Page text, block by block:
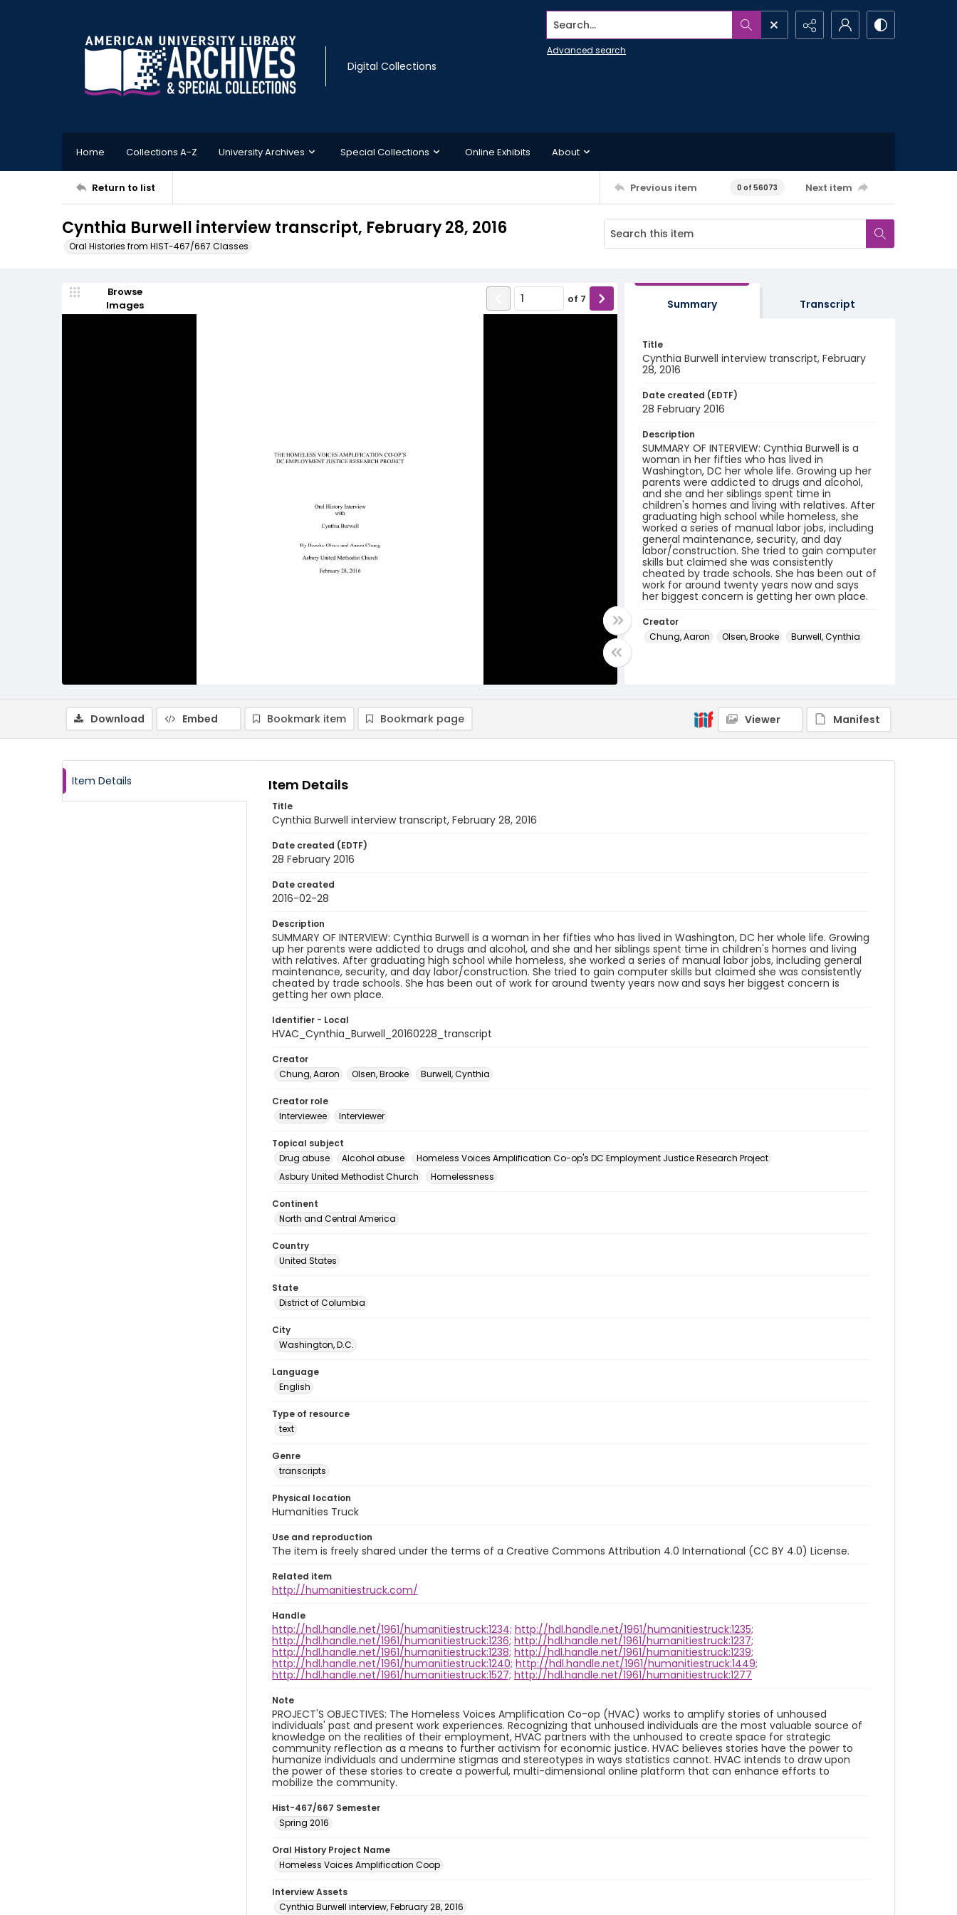
Digital Collections
Search...
Advanced search
Home Collections A-Z University Archives Special Collections Online Exhibits About
Return to list Previous item 0 of 56073 Next item
Cynthia Burwell interview transcript, February 28, 2016
Oral Histories from HIST-467/667 Classes
Browse
Images
of 7 Summary Transcript
Title
Cynthia Burwell interview transcript, February
28, 2016
Date created (EDTF)
28 February 2016
Description
SUMMARY OF INTERVIEW: Cynthia Burwell is a
woman in her fifties who has lived in
Washington, DC her whole life. Growing up her
parents were addicted to drugs and alcohol,
and she and her siblings spent time in
children's homes and living with relatives. After
graduating high school while homeless, she
worked a series of manual labor jobs, including
general maintenance, security, and day
labor/construction. She tried to gain computer
skills but claimed she was consistently
cheated by trade schools. She has been out of
work for around twenty years now and says
her biggest concern is getting her own place.
Creator
Chung, Aaron
Olsen, Brooke Burwell, Cynthia
HVAC_Cynthia_Burwell_20160228_transcript
Download Embed Bookmark item Bookmark page Viewer Manifest
Item Details Item Details
Title
Cynthia Burwell interview transcript, February 28, 2016
Date created (EDTF)
28 February 2016
Date created
2016-02-28
Description
SUMMARY OF INTERVIEW: Cynthia Burwell is a woman in her fifties who has lived in Washington, DC her whole life. Growing
up her parents were addicted to drugs and alcohol, and she and her siblings spent time in children's homes and living
with relatives. After graduating high school while homeless, she worked a series of manual labor jobs, including general
maintenance, security, and day labor/construction. She tried to gain computer skills but claimed she was consistently
cheated by trade schools. She has been out of work for around twenty years now and says her biggest concern is
getting her own place.
Identifier - Local
HVAC_Cynthia_Burwell_20160228_transcript
Creator
Chung, Aaron
Olsen, Brooke Burwell, Cynthia
Creator role
Interviewee
Interviewer
Topical subject
Drug abuse
Alcohol abuse
Homeless Voices Amplification Co-op's DC Employment Justice Research Project
Asbury United Methodist Church
Homelessness
Continent
North and Central America
Country
United States
State
District of Columbia
City
Washington, D.C.
Language
English
Type of resource
text
Genre
transcripts
Physical location
Humanities Truck
Use and reproduction
The item is freely shared under the terms of a Creative Commons Attribution 4.0 International (CC BY 4.0) License.
Related item
http://humanitiestruck.com/
Handle
http://hdl.handle.net/1961/humanitiestruck:1234; http://hdl.handle.net/1961/humanitiestruck:1235;
http://hdl.handle.net/1961/humanitiestruck:1236; http://hdl.handle.net/1961/humanitiestruck:1237;
http://hdl.handle.net/1961/humanitiestruck:1238; http://hdl.handle.net/1961/humanitiestruck:1239;
http://hdl.handle.net/1961/humanitiestruck:1240; http://hdl.handle.net/1961/humanitiestruck:1449;
http://hdl.handle.net/1961/humanitiestruck:1527; http://hdl.handle.net/1961/humanitiestruck:1277
Note
PROJECT'S OBJECTIVES: The Homeless Voices Amplification Co-op (HVAC) works to amplify stories of unhoused
individuals' past and present work experiences. Recognizing that unhoused individuals are the most valuable source of
knowledge on the realities of their employment, HVAC partners with the unhoused to create space for strategic
community reflection as a means to further activism for economic justice. HVAC believes stories have the power to
humanize individuals and undermine stigmas and stereotypes in ways statistics cannot. HVAC intends to draw upon
the power of these stories to create a powerful, multi-dimensional online platform that can enhance efforts to
mobilize the community.
Hist-467/667 Semester
Spring 2016
Oral History Project Name
Homeless Voices Amplification Coop
Interview Assets
Cynthia Burwell interview, February 28, 2016